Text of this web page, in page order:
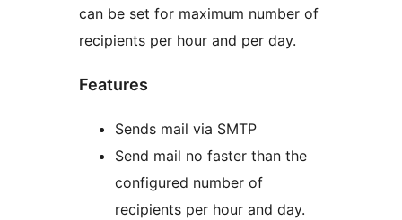
can be set for maximum number of
recipients per hour and per day.
Features
Sends mail via SMTP
Send mail no faster than the
configured number of
recipients per hour and day.